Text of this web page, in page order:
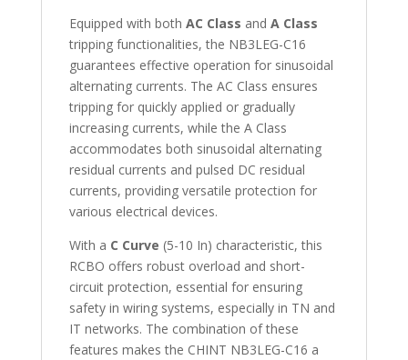
Equipped with both AC Class and A Class
tripping functionalities, the NB3LEG-C16
guarantees effective operation for sinusoidal
alternating currents. The AC Class ensures
tripping for quickly applied or gradually
increasing currents, while the A Class
accommodates both sinusoidal alternating
residual currents and pulsed DC residual
currents, providing versatile protection for
various electrical devices.
With a C Curve (5-10 In) characteristic, this
RCBO offers robust overload and short-
circuit protection, essential for ensuring
safety in wiring systems, especially in TN and
IT networks. The combination of these
features makes the CHINT NB3LEG-C16 a